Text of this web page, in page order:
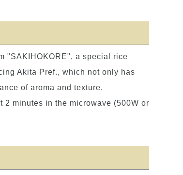
"SAKIHOKORE", a special rice
Akita Pref., which not only has
of aroma and texture.
minutes in the microwave (500W or